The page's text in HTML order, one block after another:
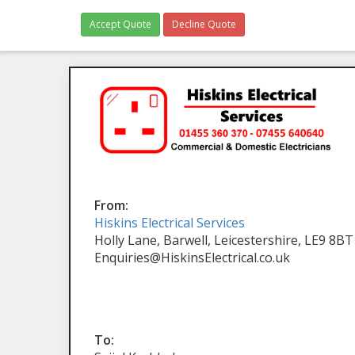
Accept Quote Decline Quote
From:
Hiskins Electrical Services
Holly Lane, Barwell, Leicestershire, LE9 8BT
Enquiries@HiskinsElectrical.co.uk
To: